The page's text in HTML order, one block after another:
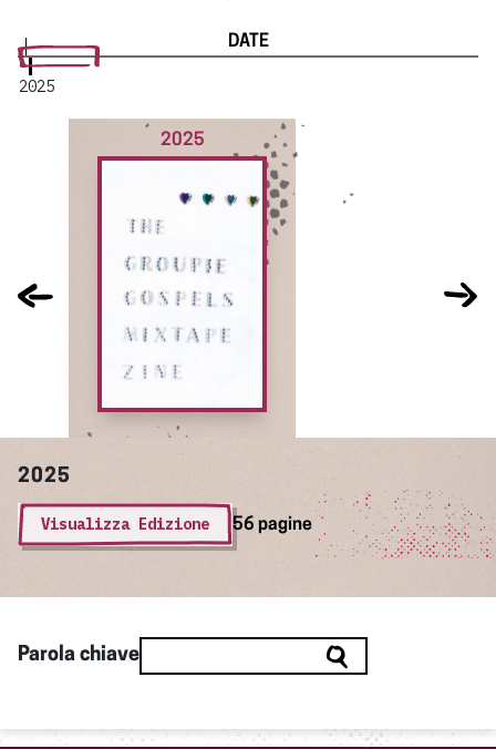
DATE
2025
2025
2025
Visualizza Edizione 56 pagine
Parola chiave